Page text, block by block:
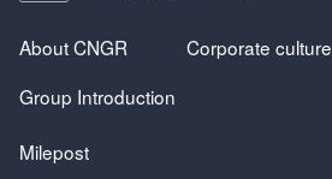
About CNGR
Group Introduction
Milepost
Corporate culture